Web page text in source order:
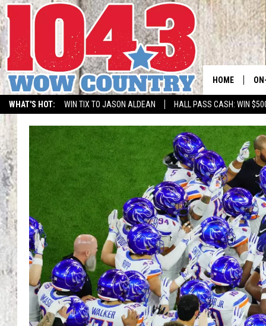
WHAT'S HOT: WIN TIX TO JASON ALDEAN HALL PASS CASH: WIN
HOME